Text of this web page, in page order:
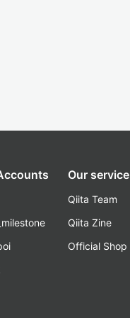
Our service
Qiita Team
Qiita Zine
Official Shop